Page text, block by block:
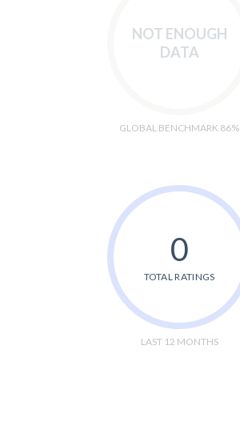
NOT ENOUGH
DATA
GLOBAL BENCHMARK 86%
0
TOTAL RATINGS
LAST 12 MONTHS